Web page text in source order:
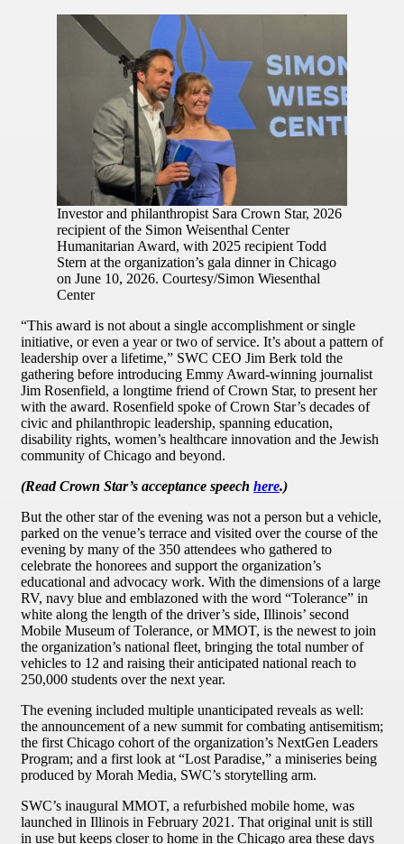
Investor and philanthropist Sara Crown Star, 2026
recipient of the Simon Weisenthal Center
Humanitarian Award, with 2025 recipient Todd
Stern at the organization’s gala dinner in Chicago
on June 10, 2026. Courtesy/Simon Wiesenthal
Center
“This award is not about a single accomplishment or single
initiative, or even a year or two of service. It’s about a pattern of
leadership over a lifetime,” SWC CEO Jim Berk told the
gathering before introducing Emmy Award-winning journalist
Jim Rosenfield, a longtime friend of Crown Star, to present her
with the award. Rosenfield spoke of Crown Star’s decades of
civic and philanthropic leadership, spanning education,
disability rights, women’s healthcare innovation and the Jewish
community of Chicago and beyond.
(Read Crown Star’s acceptance speech here.)
But the other star of the evening was not a person but a vehicle,
parked on the venue’s terrace and visited over the course of the
evening by many of the 350 attendees who gathered to
celebrate the honorees and support the organization’s
educational and advocacy work. With the dimensions of a large
RV, navy blue and emblazoned with the word “Tolerance” in
white along the length of the driver’s side, Illinois’ second
Mobile Museum of Tolerance, or MMOT, is the newest to join
the organization’s national fleet, bringing the total number of
vehicles to 12 and raising their anticipated national reach to
250,000 students over the next year.
The evening included multiple unanticipated reveals as well:
the announcement of a new summit for combating antisemitism;
the first Chicago cohort of the organization’s NextGen Leaders
Program; and a first look at “Lost Paradise,” a miniseries being
produced by Morah Media, SWC’s storytelling arm.
SWC’s inaugural MMOT, a refurbished mobile home, was
launched in Illinois in February 2021. That original unit is still
in use but keeps closer to home in the Chicago area these days